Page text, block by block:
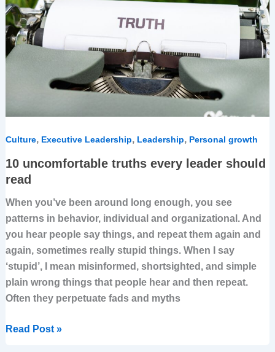
Culture, Executive Leadership, Leadership, Personal growth
10 uncomfortable truths every leader should
read
When you’ve been around long enough, you see
patterns in behavior, individual and organizational. And
you hear people say things, and repeat them again and
again, sometimes really stupid things. When I say
‘stupid’, I mean misinformed, shortsighted, and simple
plain wrong things that people hear and then repeat.
Often they perpetuate fads and myths
leader
should
read
Read Post »